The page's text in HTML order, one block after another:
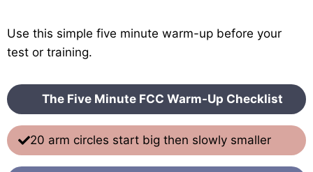
Use this simple five minute warm-up before your
test or training.
The Five Minute FCC Warm-Up Checklist
20 arm circles start big then slowly smaller